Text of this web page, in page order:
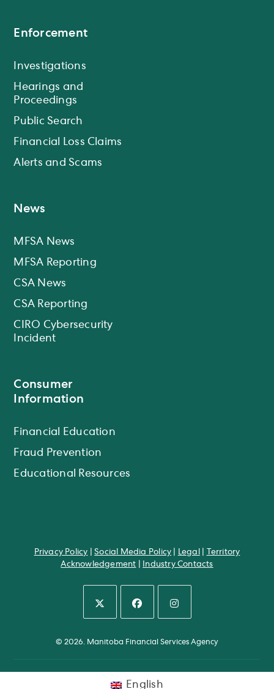
Enforcement
Investigations
Hearings and
Proceedings
Public Search
Financial Loss Claims
Alerts and Scams
News
MFSA News
MFSA Reporting
CSA News
CSA Reporting
CIRO Cybersecurity
Incident
Consumer
Information
Financial Education
Fraud Prevention
Educational Resources
Privacy Policy |Social Media Policy Legal|
Territory
Acknowledgement
Industry Contacts
in
in
tab
in
© 2026. Manitoba Financial Services Agency
English